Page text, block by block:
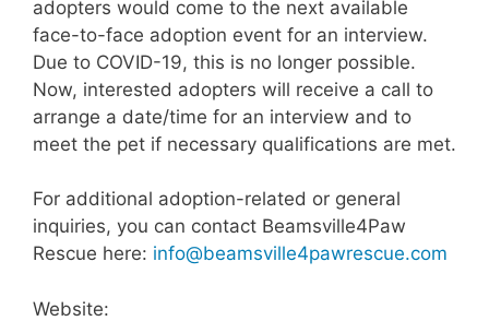
adopters would come to the next available
face-to-face adoption event for an interview.
Due to COVID-19, this is no longer possible.
Now, interested adopters will receive a call to
arrange a date/time for an interview and to
meet the pet if necessary qualifications are met.
For additional adoption-related or general
inquiries, you can contact Beamsville4Paw
Rescue here: info@beamsville4pawrescue.com
Website: